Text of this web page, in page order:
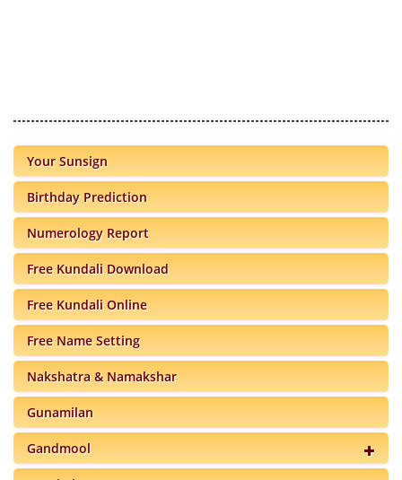
Your Sunsign
Birthday Prediction
Numerology Report
Free Kundali Download
Free Kundali Online
Free Name Setting
Nakshatra & Namakshar
Gunamilan
Gandmool